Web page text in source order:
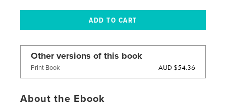
Other versions of this book
Print Book AUD $54.36
About the Ebook